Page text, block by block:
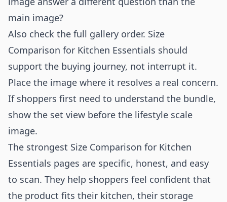
main image?
Also check the full gallery order. Size
Comparison for Kitchen Essentials should
support the buying journey, not interrupt it.
Place the image where it resolves a real concern.
If shoppers first need to understand the bundle,
show the set view before the lifestyle scale
image.
The strongest Size Comparison for Kitchen
Essentials pages are specific, honest, and easy
to scan. They help shoppers feel confident that
the product fits their kitchen, their storage